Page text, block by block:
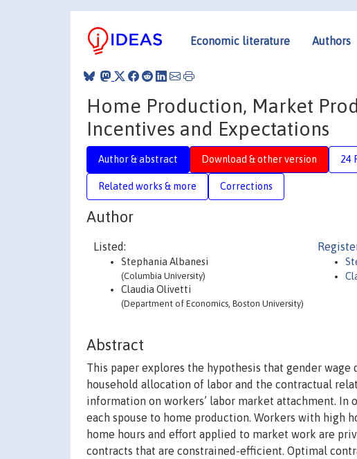
Economic literature Authors
Home Production, Market
Incentives and Expectations
Author & abstract Download & other version 24
Related works & more Corrections
Author
Listed:
Stephania Albanesi
(Columbia University)
Claudia Olivetti
(Department of Economics, Boston University)
Abstract
This paper explores the hypothesis that gender
household allocation of labor and the contractual
information on workers’ labor market attachment.
each spouse to home production. Workers with high
home hours and effort applied to market work are
contracts that are constrained-efficient. Optimal